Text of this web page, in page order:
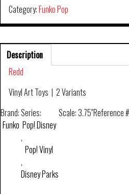
Category:Funko Pop
Description
Redd
Vinyl Art Toys |2 Variants
Brand:
Funko
Series:
Pop! Disney
,
Pop! Vinyl
,
Disney Parks
Scale:3.75″Reference